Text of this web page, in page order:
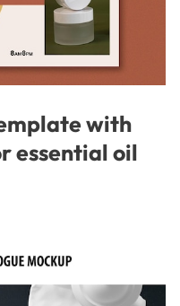
with
essential oil